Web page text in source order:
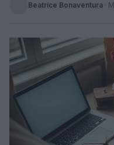
Beatrice Bonaventura ·